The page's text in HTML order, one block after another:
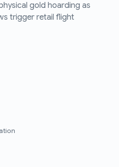
gold hoarding as
trigger retail flight